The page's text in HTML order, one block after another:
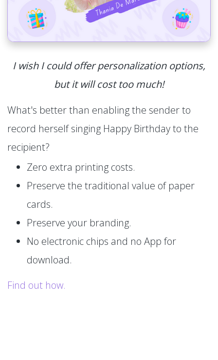
I wish I could offer personalization options,
but it will cost too much!
What's better than enabling the sender to
record herself singing Happy Birthday to the
recipient?
Zero extra printing costs.
Preserve the traditional value of paper
cards.
Preserve your branding.
No electronic chips and no App for
download.
Find out how.